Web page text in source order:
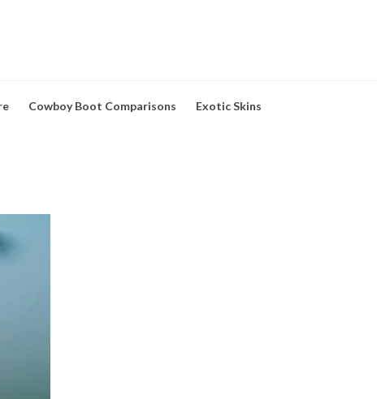
Cowboy Boot Comparisons Exotic Skins